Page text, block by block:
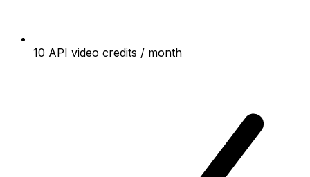
10 API video credits / month